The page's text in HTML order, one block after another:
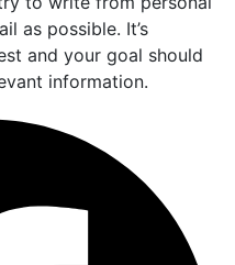
as possible. It’s
and your goal should
information.